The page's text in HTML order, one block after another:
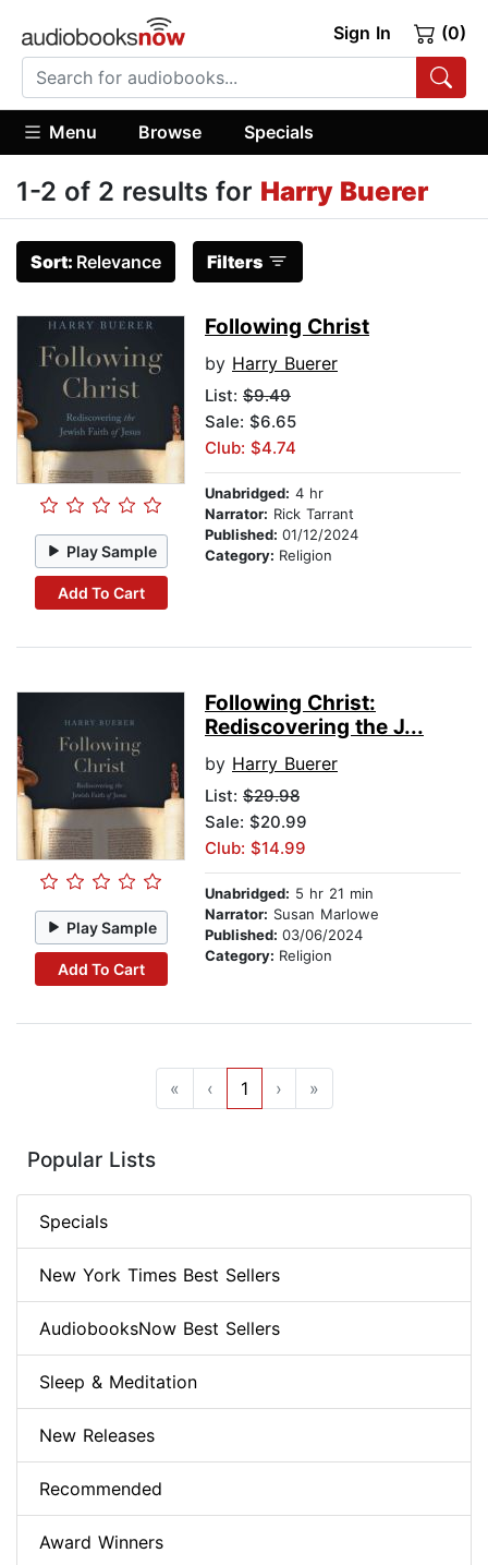
Sign In (0)
Menu Browse Specials
1-2 of 2 results for Harry Buerer
Sort: Relevance Filters
Play Sample
Add To Cart
Following Christ
by Harry Buerer
List: $9.49
Sale: $6.65
Club: $4.74
Unabridged: 4 hr
Narrator: Rick Tarrant
Published: 01/12/2024
Category: Religion
Play Sample
Add To Cart
Following Christ:
Rediscovering the J...
by Harry Buerer
List: $29.98
Sale: $20.99
Club: $14.99
Unabridged: 5 hr 21 min
Narrator: Susan Marlowe
Published: 03/06/2024
Category: Religion
« ‹ 1 › »
Popular Lists
Specials
New York Times Best Sellers
AudiobooksNow Best Sellers
Sleep & Meditation
New Releases
Recommended
Award Winners